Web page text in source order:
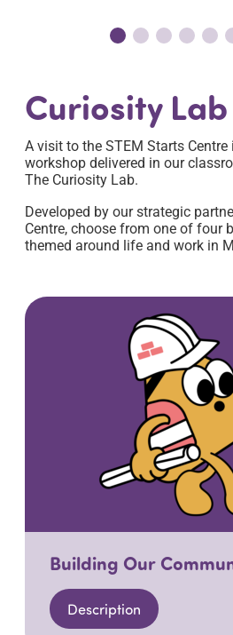
Curiosity Lab
A visit to the STEM Starts
workshop delivered in our
The Curiosity Lab.
Developed by our strategic
Centre, choose from one of four
themed around life and work in
Building Our
Description